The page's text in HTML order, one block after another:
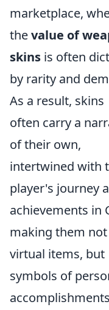
marketplace,
thevalue of
skins is often
by rarity and
As a result, skins
often carry a
of their own,
intertwined with
player's journey
achievements in
making them
virtual items, but
symbols of